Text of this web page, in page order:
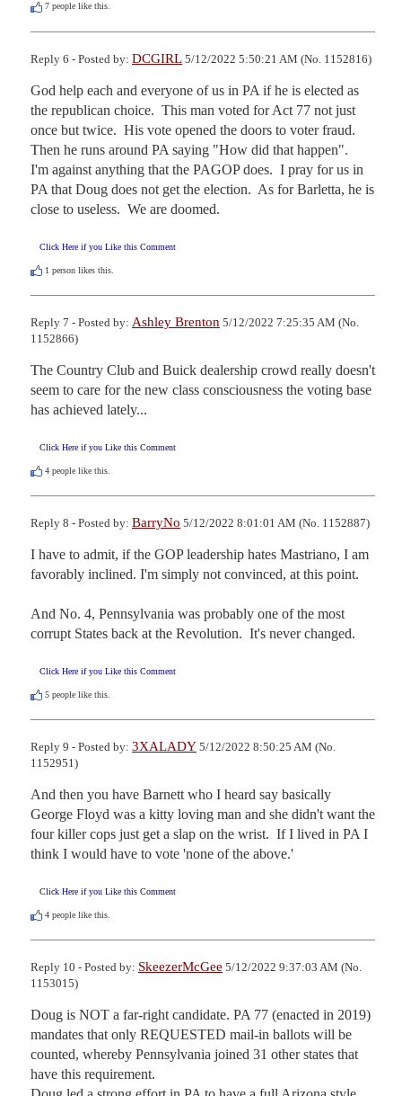
7 people like this.
Reply 6 - Posted by: DCGIRL 5/12/2022 5:50:21 AM (No. 1152816)
God help each and everyone of us in PA if he is elected as
the republican choice.  This man voted for Act 77 not just
once but twice.  His vote opened the doors to voter fraud.
Then he runs around PA saying "How did that happen".
I'm against anything that the PAGOP does.  I pray for us in
PA that Doug does not get the election.  As for Barletta, he is
close to useless.  We are doomed.
Click Here if you Like this Comment
1 person likes this.
Reply 7 - Posted by: Ashley Brenton 5/12/2022 7:25:35 AM (No.
1152866)
The Country Club and Buick dealership crowd really doesn't
seem to care for the new class consciousness the voting base
has achieved lately...
Click Here if you Like this Comment
4 people like this.
Reply 8 - Posted by: BarryNo 5/12/2022 8:01:01 AM (No. 1152887)
I have to admit, if the GOP leadership hates Mastriano, I am
favorably inclined. I'm simply not convinced, at this point.
And No. 4, Pennsylvania was probably one of the most
corrupt States back at the Revolution.  It's never changed.
Click Here if you Like this Comment
5 people like this.
Reply 9 - Posted by: 3XALADY 5/12/2022 8:50:25 AM (No.
1152951)
And then you have Barnett who I heard say basically
George Floyd was a kitty loving man and she didn't want the
four killer cops just get a slap on the wrist.  If I lived in PA I
think I would have to vote 'none of the above.'
Click Here if you Like this Comment
4 people like this.
Reply 10 - Posted by: SkeezerMcGee 5/12/2022 9:37:03 AM (No.
1153015)
Doug is NOT a far-right candidate. PA 77 (enacted in 2019)
mandates that only REQUESTED mail-in ballots will be
counted, whereby Pennsylvania joined 31 other states that
have this requirement.